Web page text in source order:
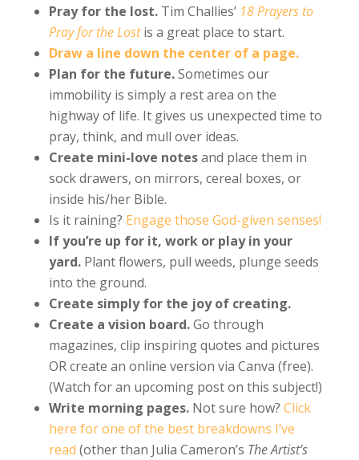
Pray for the lost. Tim Challies’ 18 Prayers to
Pray for the Lostis a great place to start.
Draw a line down the center of a page.
Plan for the future.Sometimes our
immobility is simply a rest area on the
highway of life. It gives us unexpected time to
pray, think, and mull over ideas.
Create mini-love notesand place them in
sock drawers, on mirrors, cereal boxes, or
inside his/her Bible.
Is it raining? Engage those God-given senses!
If you’re up for it, work or play in your
yard.Plant flowers, pull weeds, plunge seeds
into the ground.
Create simply for the joy of creating.
Create a vision board.Go through
magazines, clip inspiring quotes and pictures
OR create an online version via Canva (free).
(Watch for an upcoming post on this subject!)
Write morning pages.Not sure how? Click
here for one of the best breakdowns I’ve
read (other than Julia Cameron’s The Artist’s